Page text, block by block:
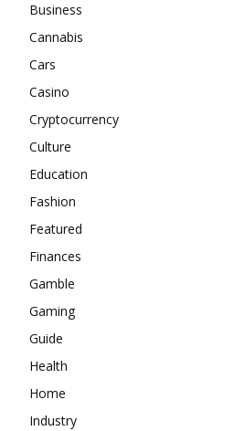
Business
Cannabis
Cars
Casino
Cryptocurrency
Culture
Education
Fashion
Featured
Finances
Gamble
Gaming
Guide
Health
Home
Industry